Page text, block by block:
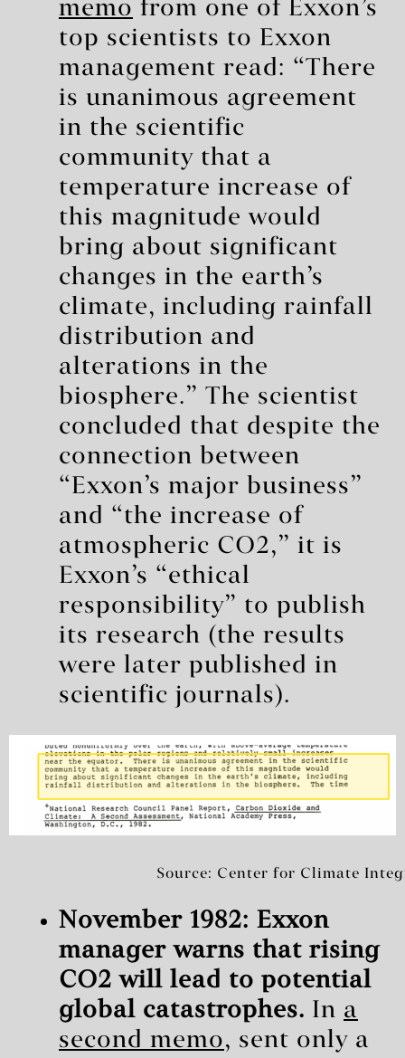
memo from one of Exxon’s
top scientists to Exxon
management read: “There
is unanimous agreement
in the scientific
community that a
temperature increase of
this magnitude would
bring about significant
changes in the earth’s
climate, including rainfall
distribution and
alterations in the
biosphere.” The scientist
concluded that despite the
connection between
“Exxon’s major business”
and “the increase of
atmospheric CO2,” it is
Exxon’s “ethical
responsibility” to publish
its research (the results
were later published in
scientific journals).
Source: Center for Climate
November 1982: Exxon
manager warns that rising
CO2 will lead to potential
global catastrophes. In a
second memo, sent only a